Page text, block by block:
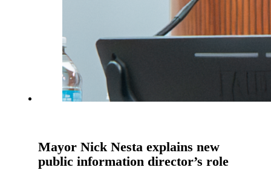
Mayor Nick Nesta explains new
public information director’s role